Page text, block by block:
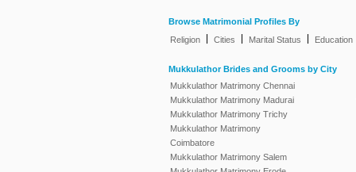
Browse Matrimonial Profiles By
Religion
Cities Marital Status Education
Mukkulathor Brides and Grooms by City
Mukkulathor Matrimony Chennai
Mukkulathor Matrimony Madurai
Mukkulathor Matrimony Trichy
Mukkulathor Matrimony
Coimbatore
Mukkulathor Matrimony Salem